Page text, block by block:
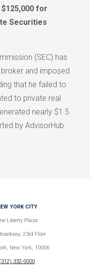
for
Securities
(SEC) has
and imposed
that he failed to
to private real
nearly $1.5
by AdvisorHub.
YORK CITY
Liberty Plaza
23rd Floor
New York, 10006
(312) 332-0000